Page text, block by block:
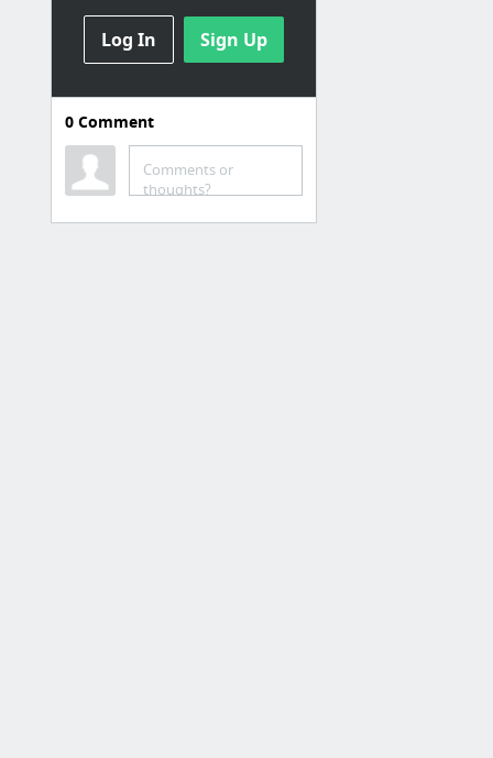
Log In Sign Up
0Comment
Comments or
thoughts?